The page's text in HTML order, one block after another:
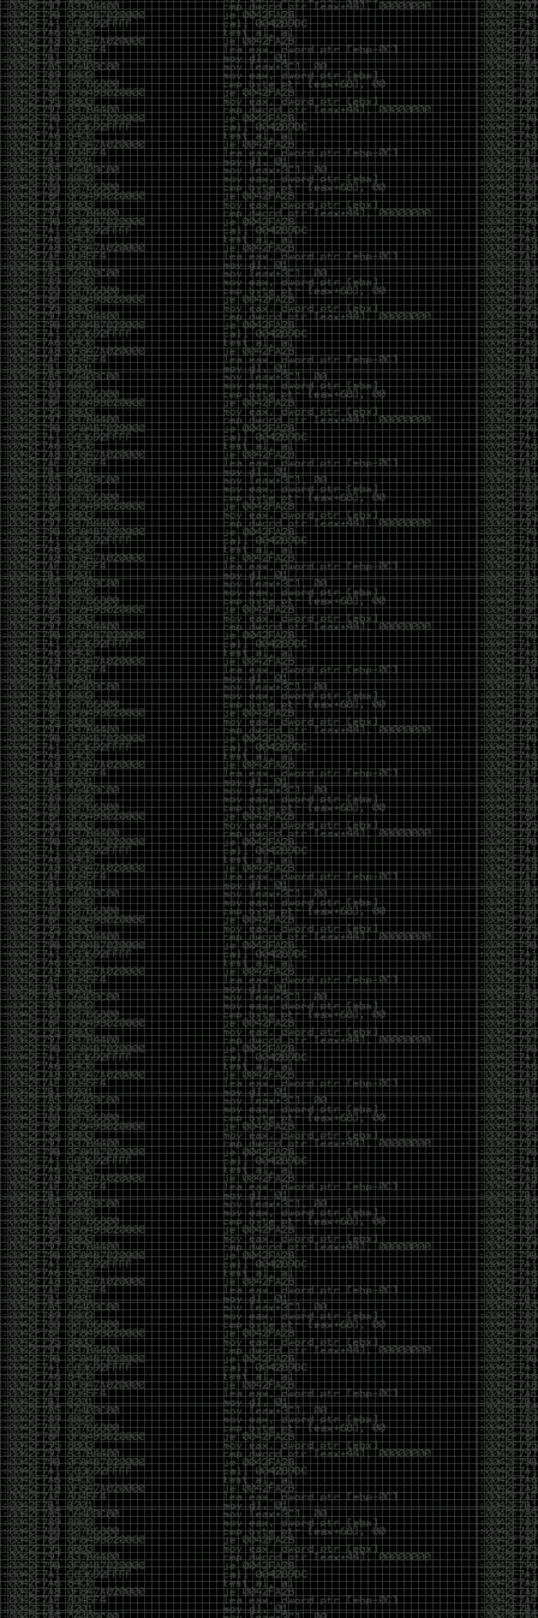
Cybersecurity has become full of people chasing the
money instead of the craft. Every year there are more
boot camps, more “guaranteed career” programs,
and more people selling the dream that you can
become an expert overnight. And, as always, there
are plenty of wolves waiting to separate fools from
their money.
Then came AI. AI has changed everything. It has
made some things easier, but it has also flooded the
space with people who think pressing a button makes
them a hacker.
Working with AI can feel a lot like Charlie Babbitt
(Tom Cruise) inRain Man. At first, you think you’re the
one driving. You ask a question, expecting a straight
answer, and instead you’re sitting in the passenger
seat while your brilliant, eccentric companion fixates
on something completely different. You say, “Help me
write a business proposal.”
The AI replies with a lecture on the history of
proposals, three philosophical caveats, and an
unsolicited deep dive into Kmart underwear because,
somewhere in the statistical machinery, it decided
that was relevant. It isn’t stupid. In fact, it’s often
frighteningly brilliant. That’s what makes the
experience so strange. One moment it’s compressing
a thousand pages into five paragraphs. The next it’s
obsessing over a detail that has nothing to do with
your actual goal.
You learn that using AI isn’t about asking questions.
It’s about steering. You become less of a user and
more of a handler, constantly nudging an incredibly
intelligent partner back toward the objective
whenever it decides the scenic route is more
interesting than the destination. In that sense, AI
doesn’t replace expertise. It demands a different kind
of expertise. The people who get the most out of it
aren’t the ones who blindly accept every answer.
They’re the ones who know enough to recognize
when it’s drifting, hallucinating, or confidently solving
the wrong problem.
AI needs a sidekick. Not because it isn’t powerful, but
because it has no judgment. It can generate
possibilities all day long, but it can’t reliably
distinguish between the clever answer and the useful
one without someone capable of making that call.
The danger is that AI creates the illusion that
borrowed intelligence is the same thing as earned
intelligence. When everyone has access to the same
model, it’s easy to mistake fluent output for deep
understanding. People start believing they’re experts
because they can produce expert-looking work. They
mistake acceleration for mastery. The machine did
the heavy lifting, and they confuse operating the
machine with possessing the knowledge behind it.
That’s not an argument against AI. It’s an argument
against intellectual complacency. A calculator didn’t
teach anyone mathematics. GPS didn’t teach anyone
geography. AI won’t teach anyone how to think simply
because they can prompt it well. In fact, if you’re not
careful, it can become a substitute for thinking instead
of an aid to thinking.
The people who become dramatically more capable
with AI are usually the ones who were already
curious. They interrogate its answers. They test
assumptions. They recognize mistakes because
they’ve spent years building intuition the hard way.
Everyone else risks becoming faster without
becoming better.
The signal-to-noise ratio is worse than ever.
Everyone has a tool, everyone has an opinion, and
everyone wants to call themselves a security
professional. But tools don’t create hackers. Curiosity
does. Obsession does. The willingness to chase a
question long after everyone else has accepted the
first answer. The hacker scene wasn’t built by people
looking for shortcuts. It was built by people who
couldn’t leave well enough alone ,people who
wanted to knowwhysomething worked, not justthatit
worked.
The scene isn’t dead because new people arrived.
It’s changing because the culture that produced great
researchers is slowly being replaced by a culture that
rewards appearances over understanding. It’s easier
than ever to look knowledgeable. Harder than ever to
know who has actually done the work.DEFCON will
always have its history. There are still extraordinary
researchers there. There are still people quietly
pushing the boundaries of what’s possible.